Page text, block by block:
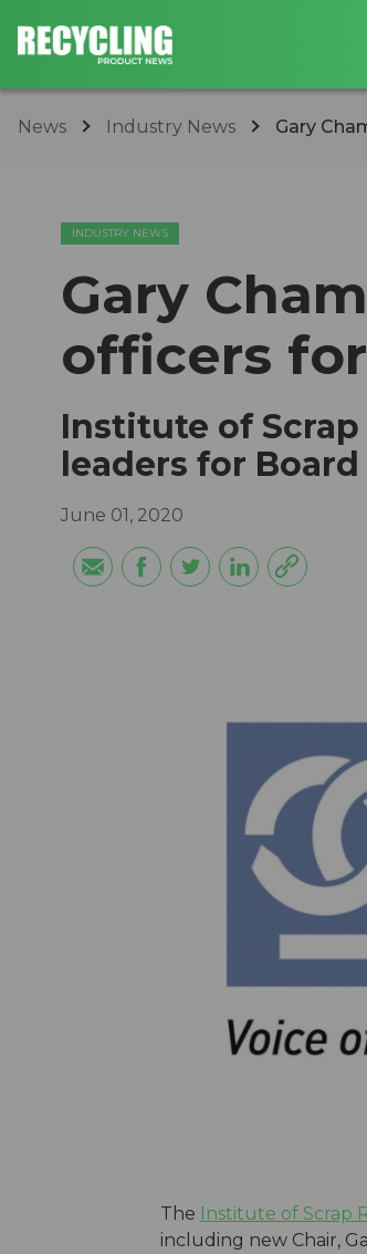
News Industry News Gary
INDUSTRY NEWS
Gary
officers for
Institute of Scrap
leaders for
June 01, 2020
The Institute of Scrap
including new Chair,